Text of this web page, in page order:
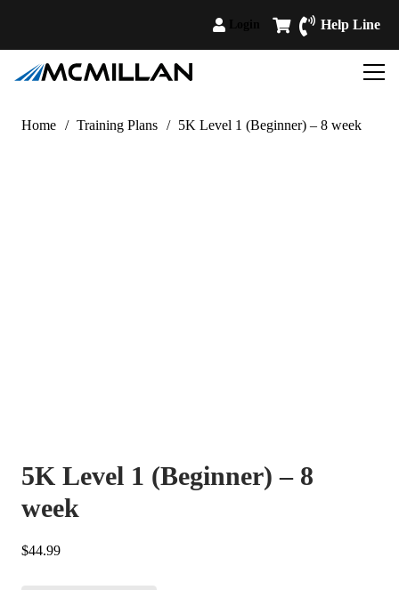
Help Line
Home / Training Plans / 5K Level 1 (Beginner) – 8 week
5K Level 1 (Beginner) – 8
week
$44.99